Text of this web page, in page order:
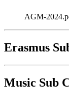
AGM-
Erasmus
Music Sub